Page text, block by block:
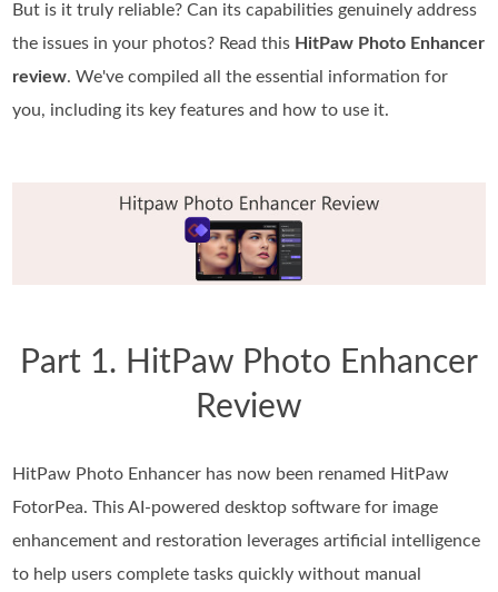
But is it truly reliable? Can its capabilities genuinely address
the issues in your photos? Read this HitPaw Photo Enhancer
review. We've compiled all the essential information for
you, including its key features and how to use it.
Part 1. HitPaw Photo Enhancer
Review
HitPaw Photo Enhancer has now been renamed HitPaw
FotorPea. This AI-powered desktop software for image
enhancement and restoration leverages artificial intelligence
to help users complete tasks quickly without manual